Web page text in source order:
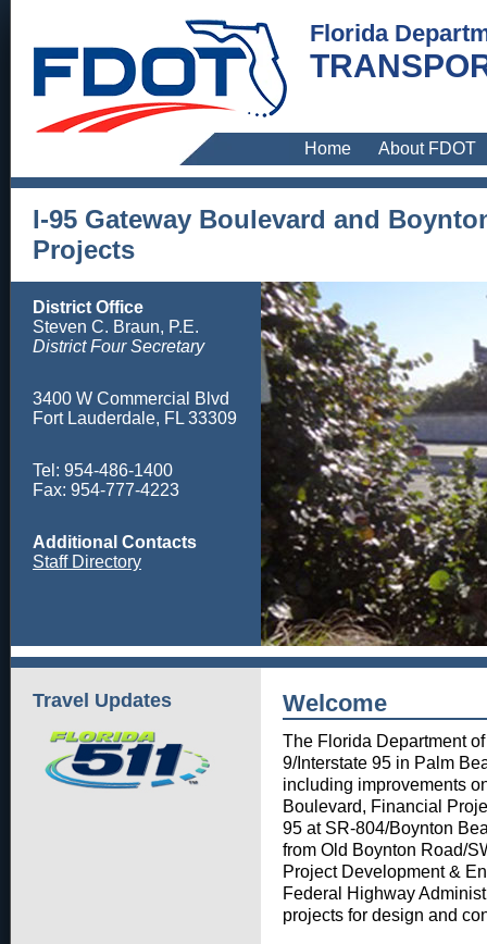
Florida
Home About FDOT
I-95 Gateway Boulevard and
Projects
District Office
Steven C. Braun, P.E.
District Four Secretary
3400 W Commercial Blvd
Fort Lauderdale, FL 33309
Tel: 954-486-1400
Fax: 954-777-4223
Additional Contacts
Staff Directory
Travel Updates Welcome
The Florida Department
9/Interstate 95 in Palm
including improvements
Boulevard, Financial
95 at SR-804/Boynton
from Old Boynton Road/
Project Development &
Federal Highway
projects for design and